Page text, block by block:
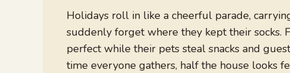
Holidays roll in like a cheerful parade,
suddenly forget where they kept their socks.
perfect while their pets steal snacks and
time everyone gathers, half the house looks